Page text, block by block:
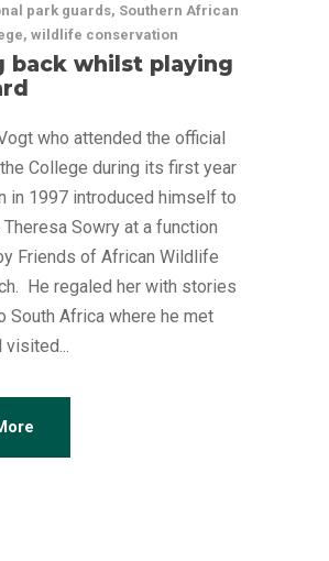
park guards, Southern African
, wildlife conservation
back whilst playing
who attended the official
College during its first year
in 1997 introduced himself to
Theresa Sowry at a function
Friends of African Wildlife
He regaled her with stories
South Africa where he met